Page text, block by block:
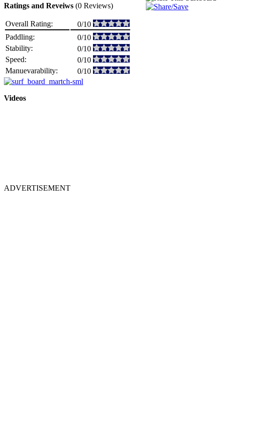
Ratings and Reveiws (0 Reviews)
Overall Rating:
0/10
Paddling:
0/10
Stability:
0/10
Speed:
0/10
Manuevarability:
0/10
Videos
ADVERTISEMENT